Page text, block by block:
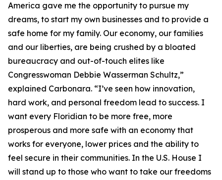
America gave me the opportunity to pursue my
dreams, to start my own businesses and to provide a
safe home for my family. Our economy, our families
and our liberties, are being crushed by a bloated
bureaucracy and out-of-touch elites like
Congresswoman Debbie Wasserman Schultz,”
explained Carbonara. “I’ve seen how innovation,
hard work, and personal freedom lead to success. I
want every Floridian to be more free, more
prosperous and more safe with an economy that
works for everyone, lower prices and the ability to
feel secure in their communities. In the U.S. House I
will stand up to those who want to take our freedoms